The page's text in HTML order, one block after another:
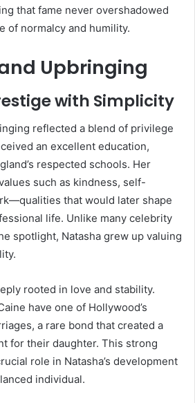
that fame never overshadowed
of normalcy and humility.
Upbringing
with Simplicity
reflected a blend of privilege
an excellent education,
respected schools. Her
such as kindness, self-
that would later shape
life. Unlike many celebrity
spotlight, Natasha grew up valuing
rooted in love and stability.
have one of Hollywood’s
a rare bond that created a
for their daughter. This strong
role in Natasha’s development
individual.